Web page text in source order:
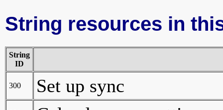
String resources in
String
ID
300 Set up sync